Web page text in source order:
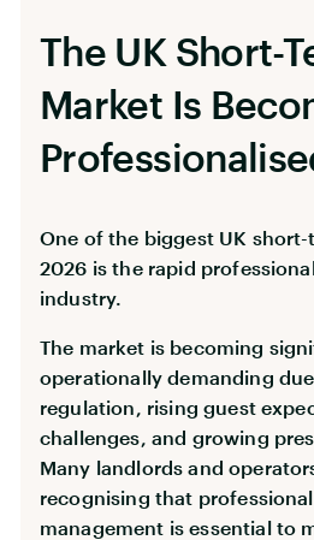
The UK Short-
Market Is
One of the biggest UK
2026 is the rapid
industry.
The market is becoming
operationally demanding
regulation, rising guest
challenges, and growing
Many landlords and
recognising that
management is essential to